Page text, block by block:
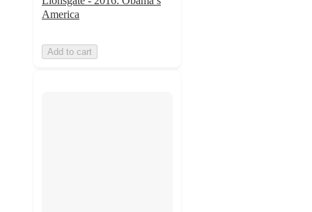
America
Add to cart